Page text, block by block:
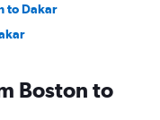
to Dakar
Boston to